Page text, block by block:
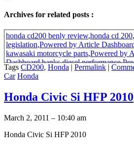
Archives for related posts :
honda cd200 benly review,honda cd 200,
legislation,Powered by Article
kawasaki motorcycle parts,Powered by
Dashboard banks diesel performance,
accessories in uk,Powered by Article
Dashboard general electric oven
movies, Powered by Article Dashboard
bikes, Powered by Article Dashboard
master 85 model in pakistan
bike,honda benly motorcycles of japan
Tags CD200, Honda | Permalink |
Car Honda
Honda Civic Si HFP 2010
March 2, 2011 – 10:40 am
Honda Civic Si HFP 2010